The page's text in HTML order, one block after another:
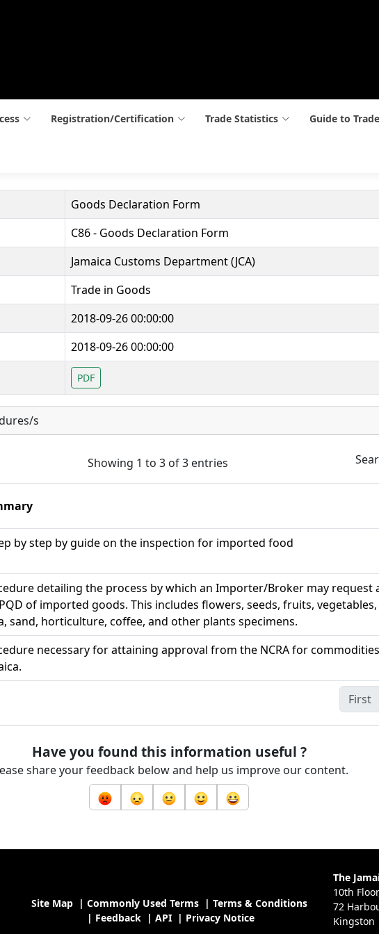
Registration/Certification Trade Statistics Guide to Trade
Goods Declaration Form
C86 - Goods Declaration Form
Jamaica Customs Department (JCA)
Trade in Goods
2018-09-26 00:00:00
2018-09-26 00:00:00
PDF
s
Showing 1 to 3 of 3 entries
by step by guide on the inspection for imported food
detailing the process by which an Importer/Broker may request
of imported goods. This includes flowers, seeds, fruits,
sand, horticulture, coffee, and other plants specimens.
necessary for attaining approval from the NCRA for
First
Have you found this information useful ?
share your feedback below and help us improve our content.
Site Map| Commonly Used Terms| Terms & Conditions
| Feedback| API| Privacy Notice
The
10th
72
Kingston